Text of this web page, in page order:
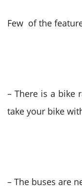
Few of the
– There is a bike
take your bike
– The buses are